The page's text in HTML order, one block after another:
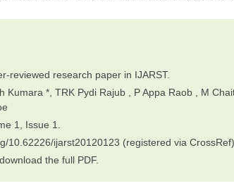
reviewed research paper in IJARST.
Kumara *, TRK Pydi Rajub , P Appa Raob , M
1, Issue 1.
10.62226/ijarst20120123 (registered via CrossRef).
the full PDF.